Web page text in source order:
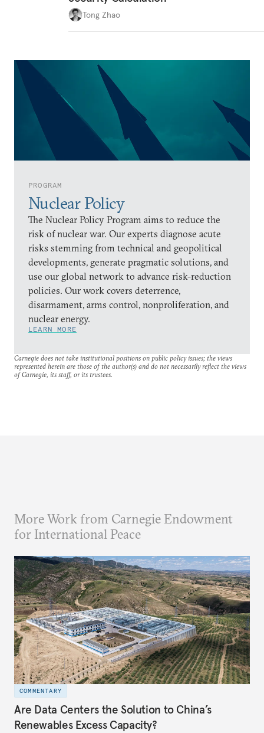
PROGRAM
Nuclear Policy
The Nuclear Policy Program aims to reduce the
risk of nuclear war. Our experts diagnose acute
risks stemming from technical and geopolitical
developments, generate pragmatic solutions, and
use our global network to advance risk-reduction
policies. Our work covers deterrence,
disarmament, arms control, nonproliferation, and
nuclear energy.
LEARN MORE
Tong Zhao
Carnegie does not take institutional positions on public policy issues; the views
represented herein are those of the author(s) and do not necessarily reflect the views
of Carnegie, its staff, or its trustees.
More Work from Carnegie Endowment
for International Peace
COMMENTARY
Are Data Centers the Solution to China’s
Renewables Excess Capacity?